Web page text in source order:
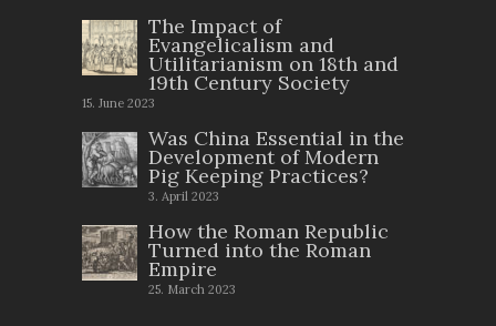
The Impact of
Evangelicalism and
Utilitarianism on 18th and
19th Century Society
15. June 2023
Was China Essential in the
Development of Modern
Pig Keeping Practices?
3. April 2023
How the Roman Republic
Turned into the Roman
Empire
25. March 2023